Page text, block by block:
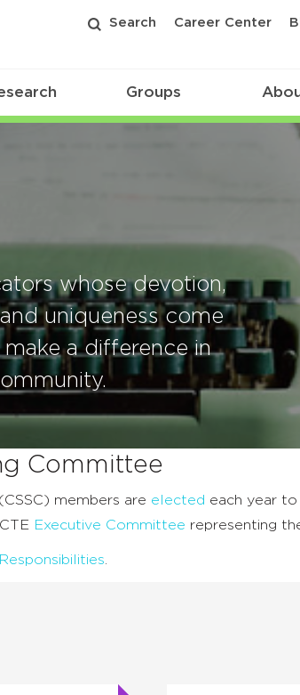
Search Career Center
Groups
whose devotion,
uniqueness come
a difference in
Committee
(CSSC) members are elected each year
Executive Committee representing